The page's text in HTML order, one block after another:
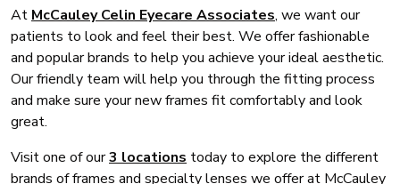
At McCauley Celin Eyecare Associates, we want our
patients to look and feel their best. We offer fashionable
and popular brands to help you achieve your ideal aesthetic.
Our friendly team will help you through the fitting process
and make sure your new frames fit comfortably and look
great.
Visit one of our3 locations today to explore the different
brands of frames and specialty lenses we offer at McCauley